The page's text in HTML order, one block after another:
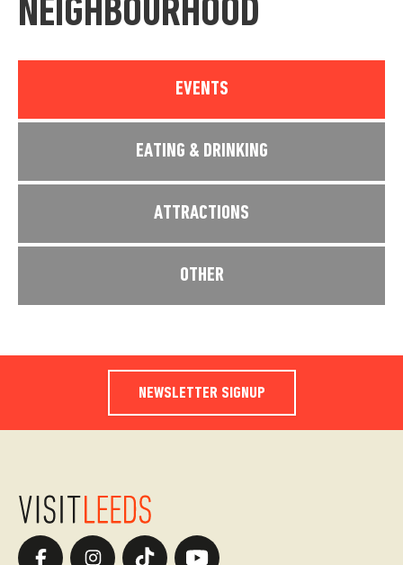
NEIGHBOURHOOD
EVENTS
EATING & DRINKING
ATTRACTIONS
OTHER
NEWSLETTER SIGNUP